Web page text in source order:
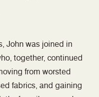
John was joined in
together, continued
from worsted
fabrics, and gaining